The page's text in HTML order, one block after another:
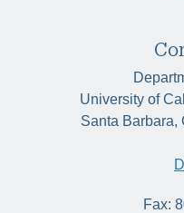
University of
Santa Barbara,
Fax: